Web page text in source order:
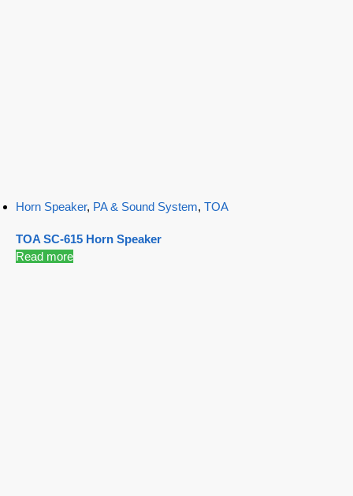
Horn Speaker, PA & Sound System, TOA
TOA SC-615 Horn Speaker
Read more